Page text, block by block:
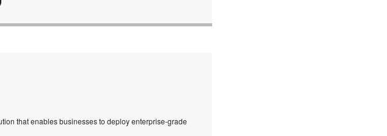
that enables businesses to deploy enterprise-grade